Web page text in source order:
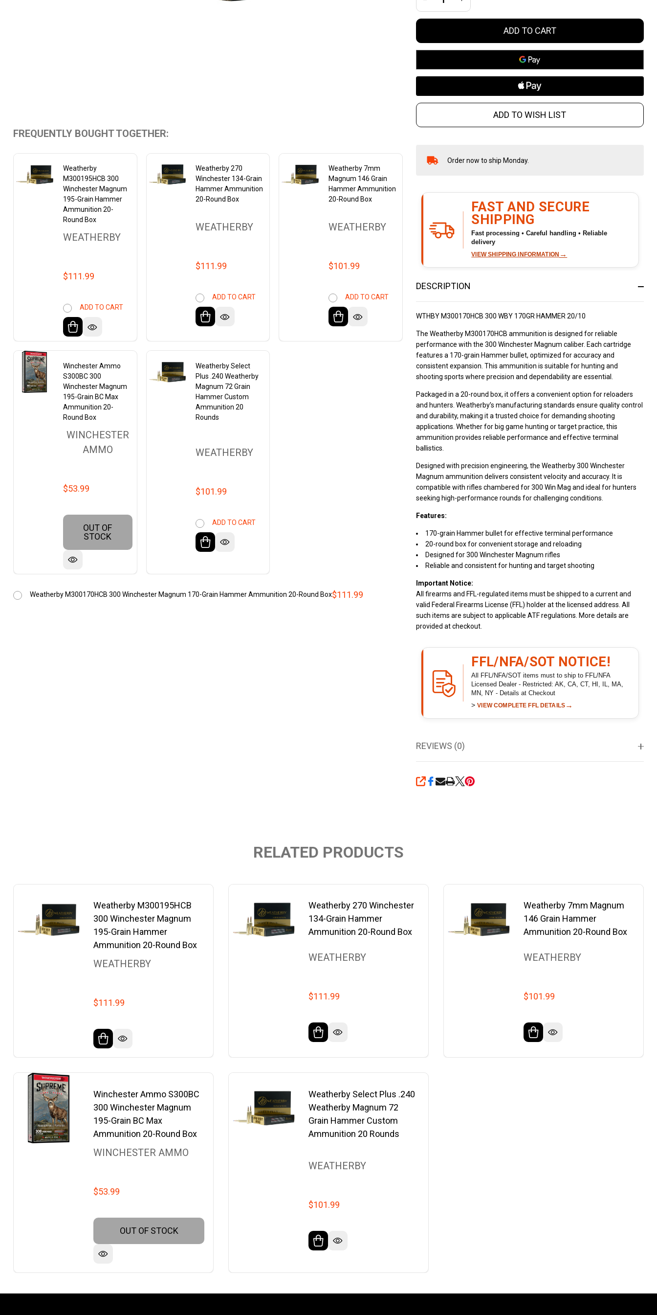
Grain
Hammer
20-Round Box
ADD TO CART
ADD TO WISH LIST
In
Ready
Ship!
Order now to ship Monday.
FAST AND SECURE
SHIPPING
Fast processing • Careful handling • Reliable
delivery
VIEW SHIPPING INFORMATION →
DESCRIPTION
WTHBY M300170HCB 300 WBY 170GR HAMMER 20/10
The Weatherby M300170HCB ammunition is designed for reliable
performance with the 300 Winchester Magnum caliber. Each cartridge
features a 170-grain Hammer bullet, optimized for accuracy and
consistent expansion. This ammunition is suitable for hunting and
shooting sports where precision and dependability are essential.
Packaged in a 20-round box, it offers a convenient option for reloaders
and hunters. Weatherby’s manufacturing standards ensure quality control
and durability, making it a trusted choice for demanding shooting
applications. Whether for big game hunting or target practice, this
ammunition provides reliable performance and effective terminal
ballistics.
Designed with precision engineering, the Weatherby 300 Winchester
Magnum ammunition delivers consistent velocity and accuracy. It is
compatible with rifles chambered for 300 Win Mag and ideal for hunters
seeking high-performance rounds for challenging conditions.
Features:
170-grain Hammer bullet for effective terminal performance
20-round box for convenient storage and reloading
Designed for 300 Winchester Magnum rifles
Reliable and consistent for hunting and target shooting
Important Notice:
All firearms and FFL-regulated items must be shipped to a current and
valid Federal Firearms License (FFL) holder at the licensed address. All
such items are subject to applicable ATF regulations. More details are
provided at checkout.
FFL/NFA/SOT NOTICE!
All FFL/NFA/SOT items must to ship to FFL/NFA
Licensed Dealer - Restricted: AK, CA, CT, HI, IL, MA,
MN, NY - Details at Checkout
>VIEW COMPLETE FFL DETAILS →
REVIEWS (0)
SHARE
FREQUENTLY BOUGHT TOGETHER:
Weatherby
M300195HCB 300
Winchester Magnum
195-Grain Hammer
Ammunition 20-
Round Box
WEATHERBY
$111.99
ADD TO CART
Weatherby 270
Winchester 134-Grain
Hammer Ammunition
20-Round Box
WEATHERBY
$111.99
ADD TO CART
Weatherby 7mm
Magnum 146 Grain
Hammer Ammunition
20-Round Box
WEATHERBY
$101.99
ADD TO CART
Winchester Ammo
S300BC 300
Winchester Magnum
195-Grain BC Max
Ammunition 20-
Round Box
WINCHESTER
AMMO
$53.99
OUT OF
STOCK
Weatherby Select
Plus .240 Weatherby
Magnum 72 Grain
Hammer Custom
Ammunition 20
Rounds
WEATHERBY
$101.99
ADD TO CART
$111.99
Weatherby M300170HCB 300 Winchester Magnum 170-Grain Hammer Ammunition 20-Round Box
RELATED PRODUCTS
Weatherby M300195HCB
300 Winchester Magnum
195-Grain Hammer
Ammunition 20-Round Box
WEATHERBY
$111.99
Weatherby 270 Winchester
134-Grain Hammer
Ammunition 20-Round Box
WEATHERBY
$111.99
Weatherby 7mm Magnum
146 Grain Hammer
Ammunition 20-Round Box
WEATHERBY
$101.99
Winchester Ammo S300BC
300 Winchester Magnum
195-Grain BC Max
Ammunition 20-Round Box
WINCHESTER AMMO
$53.99
OUT OF STOCK
Weatherby Select Plus .240
Weatherby Magnum 72
Grain Hammer Custom
Ammunition 20 Rounds
WEATHERBY
$101.99